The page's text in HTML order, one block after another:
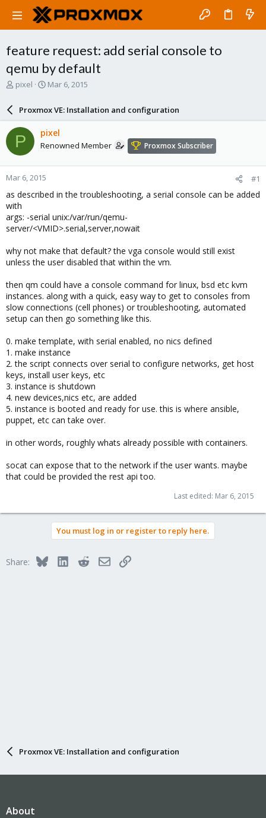
feature request: add serial console to
qemu by default
T
a
d
s
t
a
r
e
r
pixel
S
r
d
a
e
Mar 6, 2015
Proxmox VE: Installation and configuration
P pixel
Renowned Member Proxmox Subscriber
Mar 6, 2015 #1
as described in the troubleshooting, a serial console can be added
with
args: -serial unix:/var/run/qemu-
server/<VMID>.serial,server,nowait
why not make that default? the vga console would still exist
unless the user disabled that within the vm.
then qm could have a console command for linux, bsd etc kvm
instances. along with a quick, easy way to get to consoles from
slow connections (cell phones) or troubleshooting, automated
setup can then go something like this.
0. make template, with serial enabled, no nics defined
1. make instance
2. the script connects over serial to configure networks, get host
keys, install user keys, etc
3. instance is shutdown
4. new devices,nics etc, are added
5. instance is booted and ready for use. this is where ansible,
puppet, etc can take over.
in other words, roughly whats already possible with containers.
socat can expose that to the network if the user wants. maybe
that could be provided the rest api too.
Last edited: Mar 6, 2015
You must log in or register to reply here.
Share: BlueskyLinkedInRedditEmailLink
Proxmox VE: Installation and configuration
About